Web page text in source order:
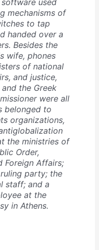
used
mechanisms of
to tap
handed over a
Besides the
wife, phones
of national
and justice,
the Greek
were all
belonged to
organizations,
the ministries of
Order,
Foreign Affairs;
party; the
staff; and a
at the
in Athens.